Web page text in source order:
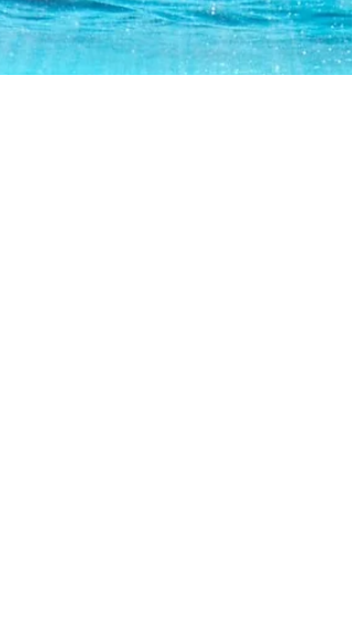
Meet Mullah Nooruddin Turabi, the up-beat,
relentlessly cheerful new Afghan Minister of
Prisons. Part-time ventriloquist and stand-up...